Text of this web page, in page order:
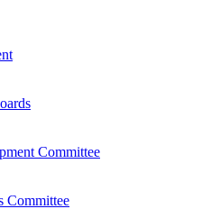
Committee
Committee